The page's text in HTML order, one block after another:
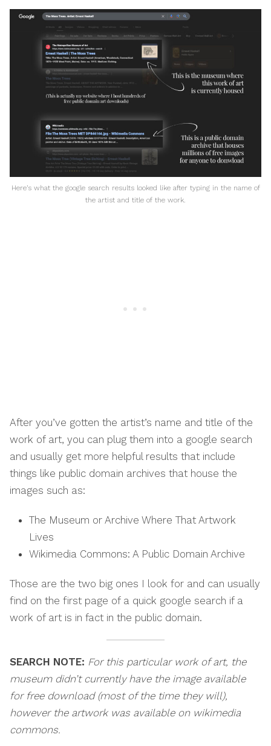
Here’s what the google search results looked like after typing in the name of
the artist and title of the work.
After you’ve gotten the artist’s name and title of the
work of art, you can plug them into a google search
and usually get more helpful results that include
things like public domain archives that house the
images such as:
The Museum or Archive Where That Artwork
Lives
Wikimedia Commons: A Public Domain Archive
Those are the two big ones I look for and can usually
find on the first page of a quick google search if a
work of art is in fact in the public domain.
SEARCH NOTE: For this particular work of art, the
museum didn’t currently have the image available
for free download (most of the time they will),
however the artwork was available on wikimedia
commons.